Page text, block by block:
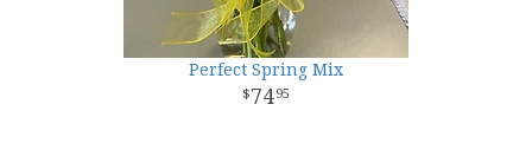
Perfect Spring Mix
7495